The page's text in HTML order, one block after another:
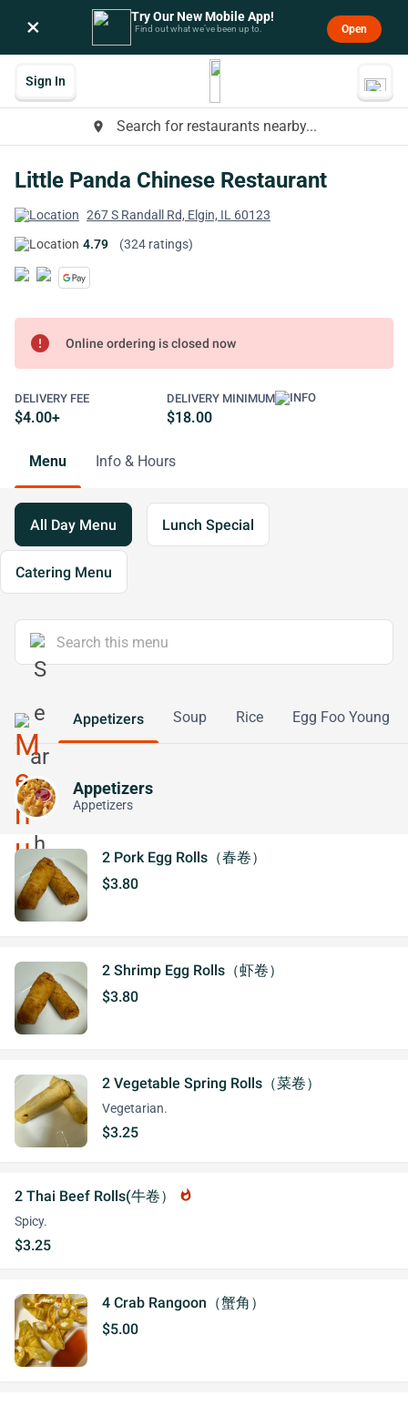
× Try Our New Mobile App!
Find out what we’ve been up to. Open
place Search for restaurants nearby...
Sign In
Little Panda Chinese Restaurant
267 S Randall Rd, Elgin, IL 60123
4.79
(324 ratings)
error Online ordering is closed now
DELIVERY FEE
$4.00+
DELIVERY MINIMUM
$18.00
Menu Info & Hours
All Day Menu Lunch Special
Catering Menu
Appetizers Soup Rice Egg Foo Young
Appetizers
Appetizers
2 Pork Egg Rolls（春卷）
$3.80
2 Shrimp Egg Rolls（虾卷）
$3.80
2 Vegetable Spring Rolls（菜卷）
Vegetarian.
$3.25
2 Thai Beef Rolls(牛卷） whatshot
Spicy.
$3.25
4 Crab Rangoon（蟹角）
$5.00